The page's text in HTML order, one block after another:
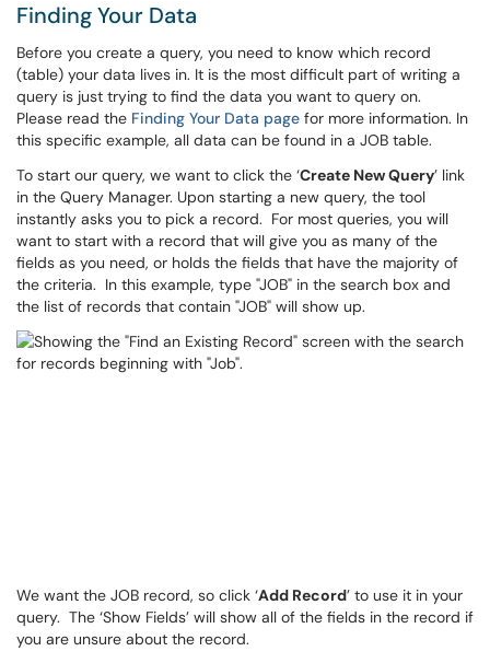
Finding Your Data
Before you create a query, you need to know which record
(table) your data lives in. It is the most difficult part of writing a
query is just trying to find the data you want to query on.
Please read the Finding Your Data page for more information. In
this specific example, all data can be found in a JOB table.
To start our query, we want to click the ‘Create New Query’ link
in the Query Manager. Upon starting a new query, the tool
instantly asks you to pick a record. For most queries, you will
want to start with a record that will give you as many of the
fields as you need, or holds the fields that have the majority of
the criteria. In this example, type "JOB" in the search box and
the list of records that contain "JOB" will show up.
We want the JOB record, so click ‘Add Record’ to use it in your
query. The ‘Show Fields’ will show all of the fields in the record if
you are unsure about the record.